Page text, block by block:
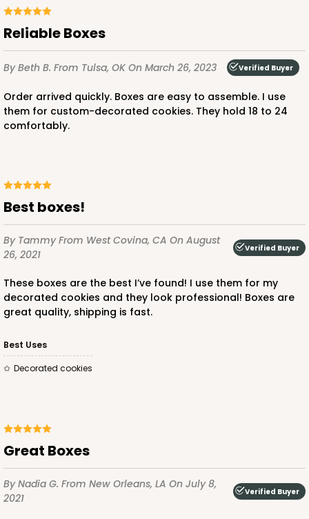
Reliable Boxes
By Beth B. From Tulsa, OK On March 26, 2023 Verified Buyer
Order arrived quickly. Boxes are easy to assemble. I use
them for custom-decorated cookies. They hold 18 to 24
comfortably.
Best boxes!
By TammyFrom West Covina, CA On August
26, 2021
Verified Buyer
These boxes are the best I’ve found! I use them for my
decorated cookies and they look professional! Boxes are
great quality, shipping is fast.
Best Uses
Decorated cookies
Great Boxes
By Nadia G. From New Orleans, LA On July 8,
2021
Verified Buyer